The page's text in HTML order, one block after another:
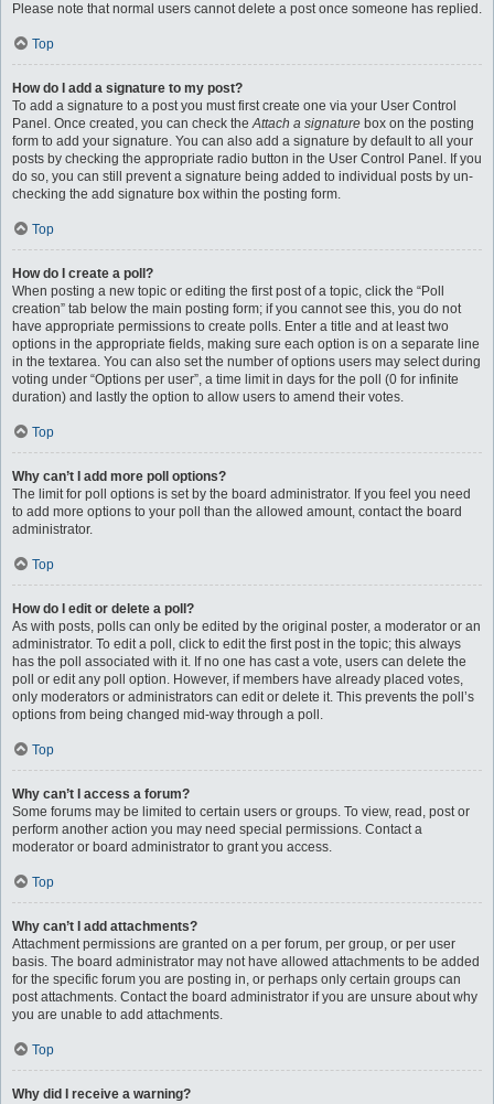
Please note that normal users cannot delete a post once someone has replied.
Top
How do I add a signature to my post?
To add a signature to a post you must first create one via your User Control
Panel. Once created, you can check theAttach a signature box on the posting
form to add your signature. You can also add a signature by default to all your
posts by checking the appropriate radio button in the User Control Panel. If you
do so, you can still prevent a signature being added to individual posts by un-
checking the add signature box within the posting form.
Top
How do I create a poll?
When posting a new topic or editing the first post of a topic, click the “Poll
creation” tab below the main posting form; if you cannot see this, you do not
have appropriate permissions to create polls. Enter a title and at least two
options in the appropriate fields, making sure each option is on a separate line
in the textarea. You can also set the number of options users may select during
voting under “Options per user”, a time limit in days for the poll (0 for infinite
duration) and lastly the option to allow users to amend their votes.
Top
Why can’t I add more poll options?
The limit for poll options is set by the board administrator. If you feel you need
to add more options to your poll than the allowed amount, contact the board
administrator.
Top
How do I edit or delete a poll?
As with posts, polls can only be edited by the original poster, a moderator or an
administrator. To edit a poll, click to edit the first post in the topic; this always
has the poll associated with it. If no one has cast a vote, users can delete the
poll or edit any poll option. However, if members have already placed votes,
only moderators or administrators can edit or delete it. This prevents the poll’s
options from being changed mid-way through a poll.
Top
Why can’t I access a forum?
Some forums may be limited to certain users or groups. To view, read, post or
perform another action you may need special permissions. Contact a
moderator or board administrator to grant you access.
Top
Why can’t I add attachments?
Attachment permissions are granted on a per forum, per group, or per user
basis. The board administrator may not have allowed attachments to be added
for the specific forum you are posting in, or perhaps only certain groups can
post attachments. Contact the board administrator if you are unsure about why
you are unable to add attachments.
Top
Why did I receive a warning?